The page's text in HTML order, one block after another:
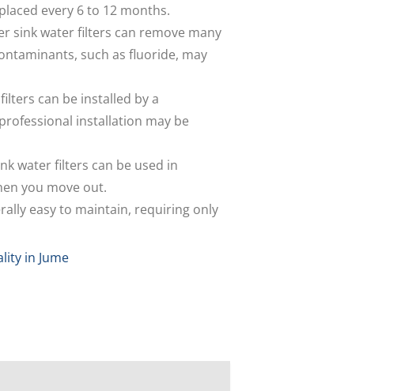
every 6 to 12 months.
sink water filters can remove many
such as fluoride, may
can be installed by a
installation may be
water filters can be used in
you move out.
easy to maintain, requiring only
in Jume